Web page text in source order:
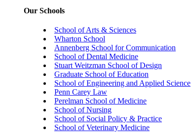
Our Schools
School of Arts & Sciences
Wharton School
Annenberg School for Communication
School of Dental Medicine
Stuart Weitzman School of Design
Graduate School of Education
School of Engineering and Applied Science
Penn Carey Law
Perelman School of Medicine
School of Nursing
School of Social Policy & Practice
School of Veterinary Medicine